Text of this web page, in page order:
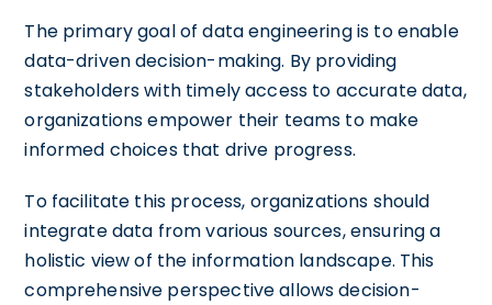
The primary goal of data engineering is to enable
data-driven decision-making. By providing
stakeholders with timely access to accurate data,
organizations empower their teams to make
informed choices that drive progress.
To facilitate this process, organizations should
integrate data from various sources, ensuring a
holistic view of the information landscape. This
comprehensive perspective allows decision-